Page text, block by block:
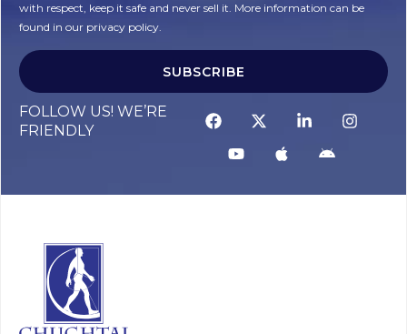
with respect, keep it safe and never sell it. More information can be
found in our privacy policy.
SUBSCRIBE
FOLLOW US! WE’RE
FRIENDLY